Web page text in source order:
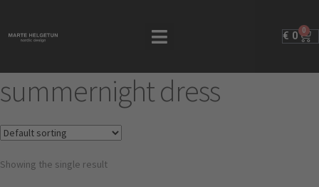
€ 0 0
summernight dress
Showing the single result